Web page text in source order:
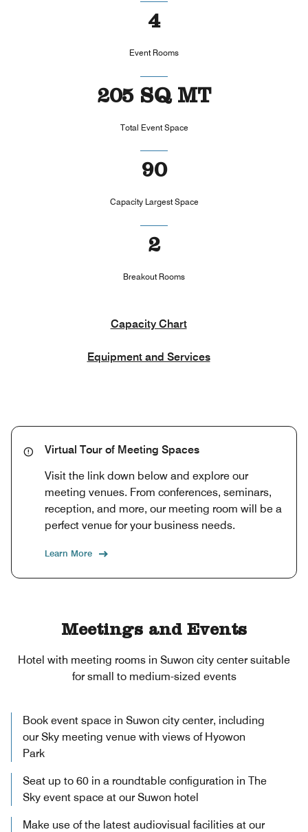
4
Event Rooms
205 SQ MT
Total Event Space
90
Capacity Largest Space
2
Breakout Rooms
Capacity Chart
Equipment and Services
Virtual Tour of Meeting Spaces
Visit the link down below and explore our
meeting venues. From conferences, seminars,
reception, and more, our meeting room will be a
perfect venue for your business needs.
Learn More
Meetings and Events
Hotel with meeting rooms in Suwon city center suitable
for small to medium-sized events
Book event space in Suwon city center, including
our Sky meeting venue with views of Hyowon
Park
Seat up to 60 in a roundtable configuration in The
Sky event space at our Suwon hotel
Make use of the latest audiovisual facilities at our